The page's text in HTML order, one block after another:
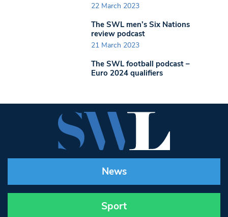
22 March 2023
The SWL men’s Six Nations
review podcast
21 March 2023
The SWL football podcast –
Euro 2024 qualifiers
News
Sport